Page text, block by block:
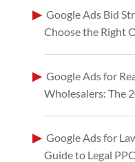
Google Ads Bid
Choose the Right
Google Ads for
Wholesalers: The
Google Ads for
Guide to Legal PPC